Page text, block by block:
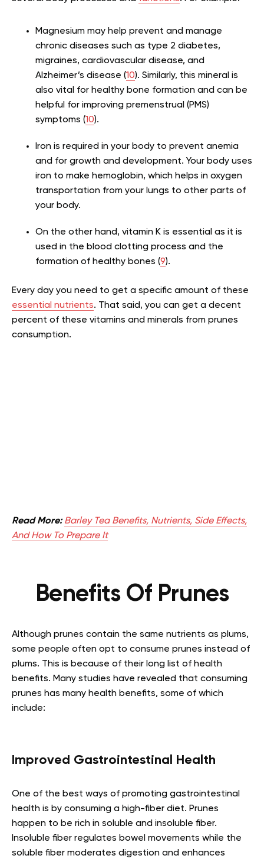
Magnesium may help prevent and manage
chronic diseases such as type 2 diabetes,
migraines, cardiovascular disease, and
Alzheimer’s disease (10). Similarly, this mineral is
also vital for healthy bone formation and can be
helpful for improving premenstrual (PMS)
symptoms (10).
Iron is required in your body to prevent anemia
and for growth and development. Your body uses
iron to make hemoglobin, which helps in oxygen
transportation from your lungs to other parts of
your body.
On the other hand, vitamin K is essential as it is
used in the blood clotting process and the
formation of healthy bones (9).
Every day you need to get a specific amount of these
essential nutrients. That said, you can get a decent
percent of these vitamins and minerals from prunes
consumption.
Read More: Barley Tea Benefits, Nutrients, Side Effects,
And How To Prepare It
Benefits Of Prunes
Although prunes contain the same nutrients as plums,
some people often opt to consume prunes instead of
plums. This is because of their long list of health
benefits. Many studies have revealed that consuming
prunes has many health benefits, some of which
include:
Improved Gastrointestinal Health
One of the best ways of promoting gastrointestinal
health is by consuming a high-fiber diet. Prunes
happen to be rich in soluble and insoluble fiber.
Insoluble fiber regulates bowel movements while the
soluble fiber moderates digestion and enhances